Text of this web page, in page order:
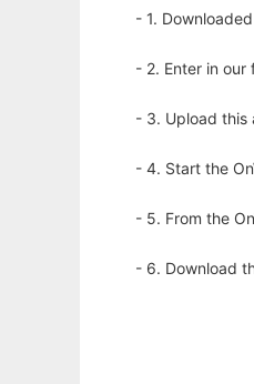
- 1.
- 2. Enter in
- 3. Upload this
- 4. Start the
- 5. From the
- 6. Download